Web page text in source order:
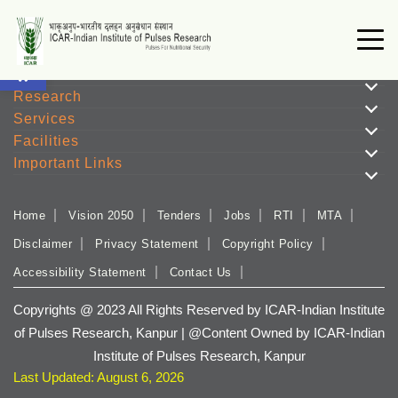
Open toolbar
Research
Services
Facilities
Important Links
Home Vision 2050 Tenders Jobs RTI MTA
Disclaimer Privacy Statement Copyright Policy
Accessibility Statement Contact Us
Copyrights @ 2023 All Rights Reserved by ICAR-Indian Institute
of Pulses Research, Kanpur | @Content Owned by ICAR-Indian
Institute of Pulses Research, Kanpur
Last Updated: August 6, 2026